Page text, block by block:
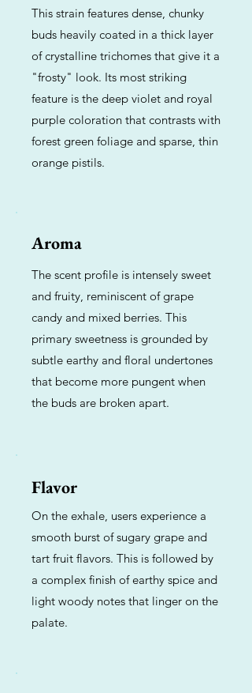
This strain features dense, chunky
buds heavily coated in a thick layer
of crystalline trichomes that give it a
"frosty" look. Its most striking
feature is the deep violet and royal
purple coloration that contrasts with
forest green foliage and sparse, thin
orange pistils.
Aroma
The scent profile is intensely sweet
and fruity, reminiscent of grape
candy and mixed berries. This
primary sweetness is grounded by
subtle earthy and floral undertones
that become more pungent when
the buds are broken apart.
Flavor
On the exhale, users experience a
smooth burst of sugary grape and
tart fruit flavors. This is followed by
a complex finish of earthy spice and
light woody notes that linger on the
palate.